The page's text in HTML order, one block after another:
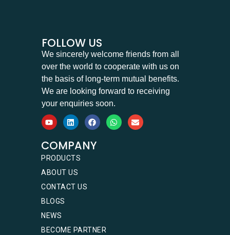
FOLLOW US
We sincerely welcome friends from all
over the world to cooperate with us on
the basis of long-term mutual benefits.
We are looking forward to receiving
your enquiries soon.
COMPANY
PRODUCTS
ABOUT US
CONTACT US
BLOGS
NEWS
BECOME PARTNER